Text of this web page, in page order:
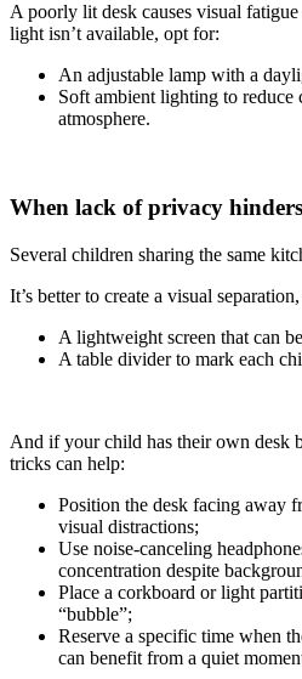
A poorly lit desk causes visual
light isn’t available, opt for:
An adjustable lamp with a
Soft ambient lighting to reduce
atmosphere.
When lack of privacy
Several children sharing the same
It’s better to create a visual
A lightweight screen that can
A table divider to mark each
And if your child has their own desk
tricks can help:
Position the desk facing away
visual distractions;
Use noise-canceling
concentration despite
Place a corkboard or light
“bubble”;
Reserve a specific time when
can benefit from a quiet